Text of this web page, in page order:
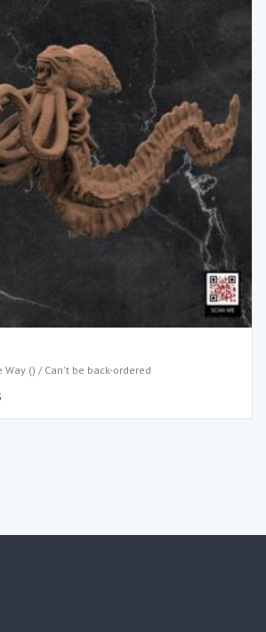
Way () / Can't be back-ordered